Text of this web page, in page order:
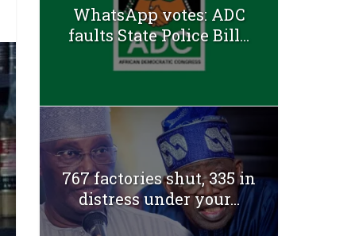
WhatsApp votes: ADC
faults State Police Bill...
767 factories shut, 335 in
distress under your...